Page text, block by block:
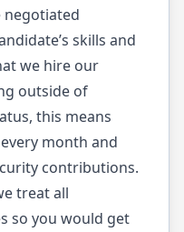
negotiated
skills and
we hire our
outside of
this means
month and
contributions.
treat all
so you would get